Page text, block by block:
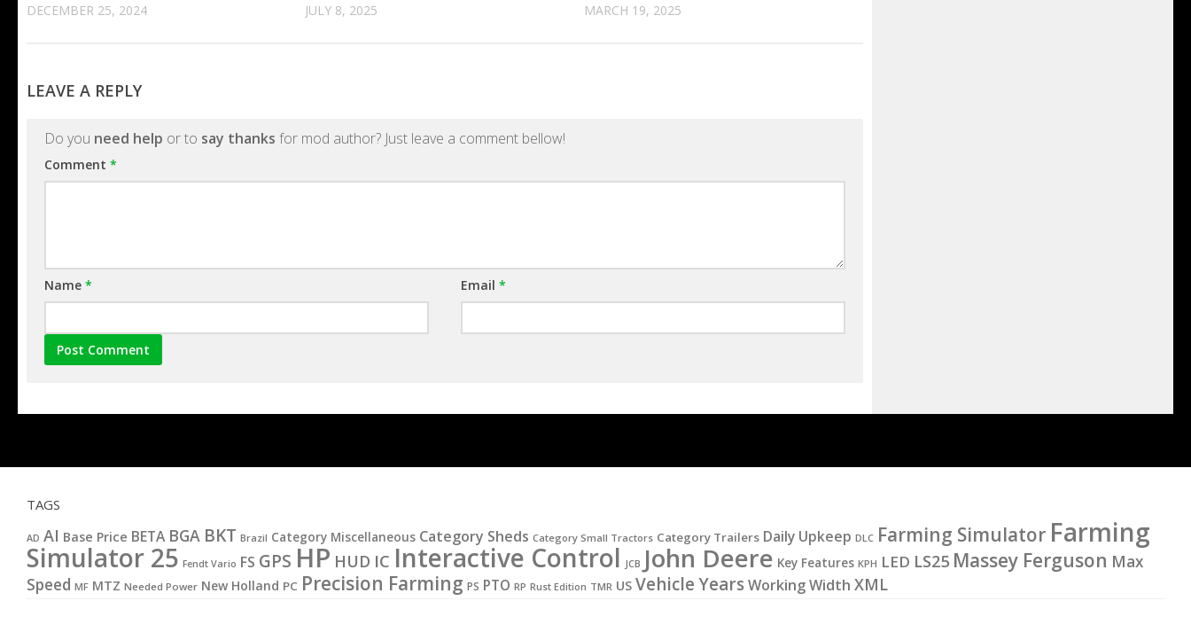
DECEMBER 25, 2024 JULY 8, 2025 MARCH 19, 2025
LEAVE A REPLY
Do you need help or to say thanks for mod author? Just leave a comment bellow!
Comment *
Name * Email*
TAGS
AD AI Base Price BETA BGA BKT Brazil Category Miscellaneous Category Sheds Category Small Tractors Category Trailers Daily Upkeep DLC Farming Simulator Farming
Simulator 25 Fendt Vario FS GPS HP HUD IC Interactive Control JCB John Deere Key Features KPH LED LS25 Massey Ferguson Max
Speed MF MTZ Needed Power New Holland PC Precision Farming PS PTO RP Rust Edition TMR US Vehicle YearsWorking Width XML